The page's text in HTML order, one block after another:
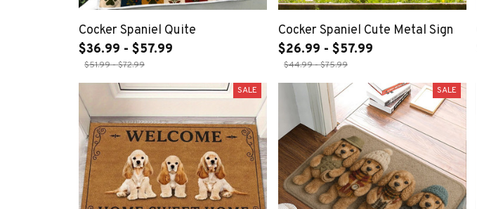
Cocker Spaniel Quite
$36.99 - $57.99
$51.99 - $72.99
Cocker Spaniel Cute Metal Sign
$26.99 - $57.99
$44.99 - $75.99
SALE SALE